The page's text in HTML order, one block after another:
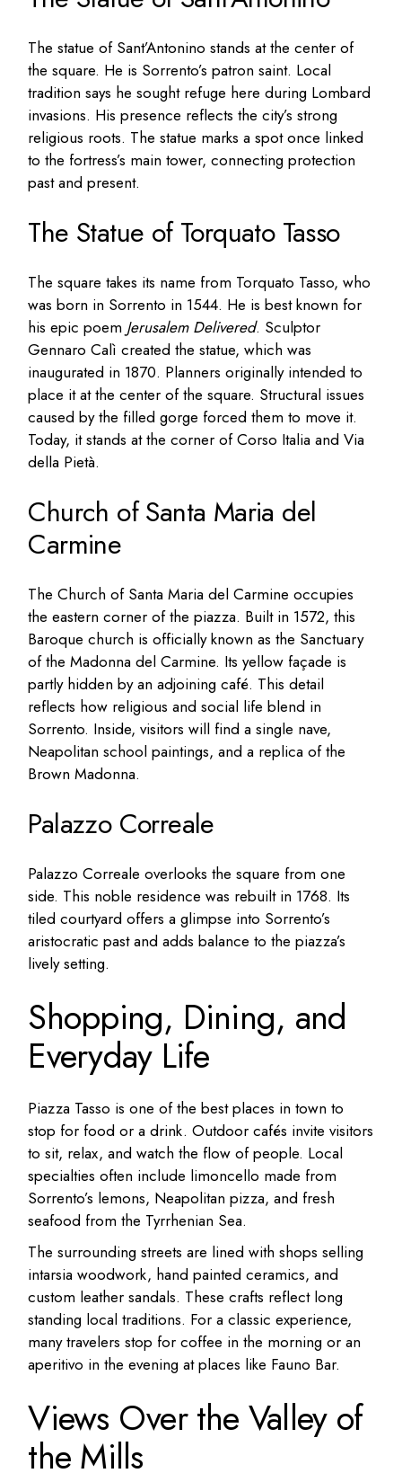
The statue of Sant’Antonino stands at the center of
the square. He is Sorrento’s patron saint. Local
tradition says he sought refuge here during Lombard
invasions. His presence reflects the city’s strong
religious roots. The statue marks a spot once linked
to the fortress’s main tower, connecting protection
past and present.
The Statue of Torquato Tasso
The square takes its name from Torquato Tasso, who
was born in Sorrento in 1544. He is best known for
his epic poem Jerusalem Delivered. Sculptor
Gennaro Calì created the statue, which was
inaugurated in 1870. Planners originally intended to
place it at the center of the square. Structural issues
caused by the filled gorge forced them to move it.
Today, it stands at the corner of Corso Italia and Via
della Pietà.
Church of Santa Maria del
Carmine
The Church of Santa Maria del Carmine occupies
the eastern corner of the piazza. Built in 1572, this
Baroque church is officially known as the Sanctuary
of the Madonna del Carmine. Its yellow façade is
partly hidden by an adjoining café. This detail
reflects how religious and social life blend in
Sorrento. Inside, visitors will find a single nave,
Neapolitan school paintings, and a replica of the
Brown Madonna.
Palazzo Correale
Palazzo Correale overlooks the square from one
side. This noble residence was rebuilt in 1768. Its
tiled courtyard offers a glimpse into Sorrento’s
aristocratic past and adds balance to the piazza’s
lively setting.
Shopping, Dining, and
Everyday Life
Piazza Tasso is one of the best places in town to
stop for food or a drink. Outdoor cafés invite visitors
to sit, relax, and watch the flow of people. Local
specialties often include limoncello made from
Sorrento’s lemons, Neapolitan pizza, and fresh
seafood from the Tyrrhenian Sea.
The surrounding streets are lined with shops selling
intarsia woodwork, hand painted ceramics, and
custom leather sandals. These crafts reflect long
standing local traditions. For a classic experience,
many travelers stop for coffee in the morning or an
aperitivo in the evening at places like Fauno Bar.
Views Over the Valley of
the Mills